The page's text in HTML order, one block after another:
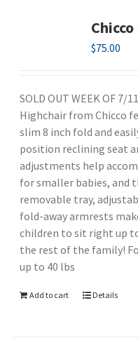
$75.00
SOLD OUT WEEK OF 7/
Highchair from Chicco
slim 8 inch fold and
position reclining seat
adjustments help
for smaller babies, and
removable tray,
fold-away armrests
children to sit right up
the rest of the family!
up to 40 lbs
Add to cart Details